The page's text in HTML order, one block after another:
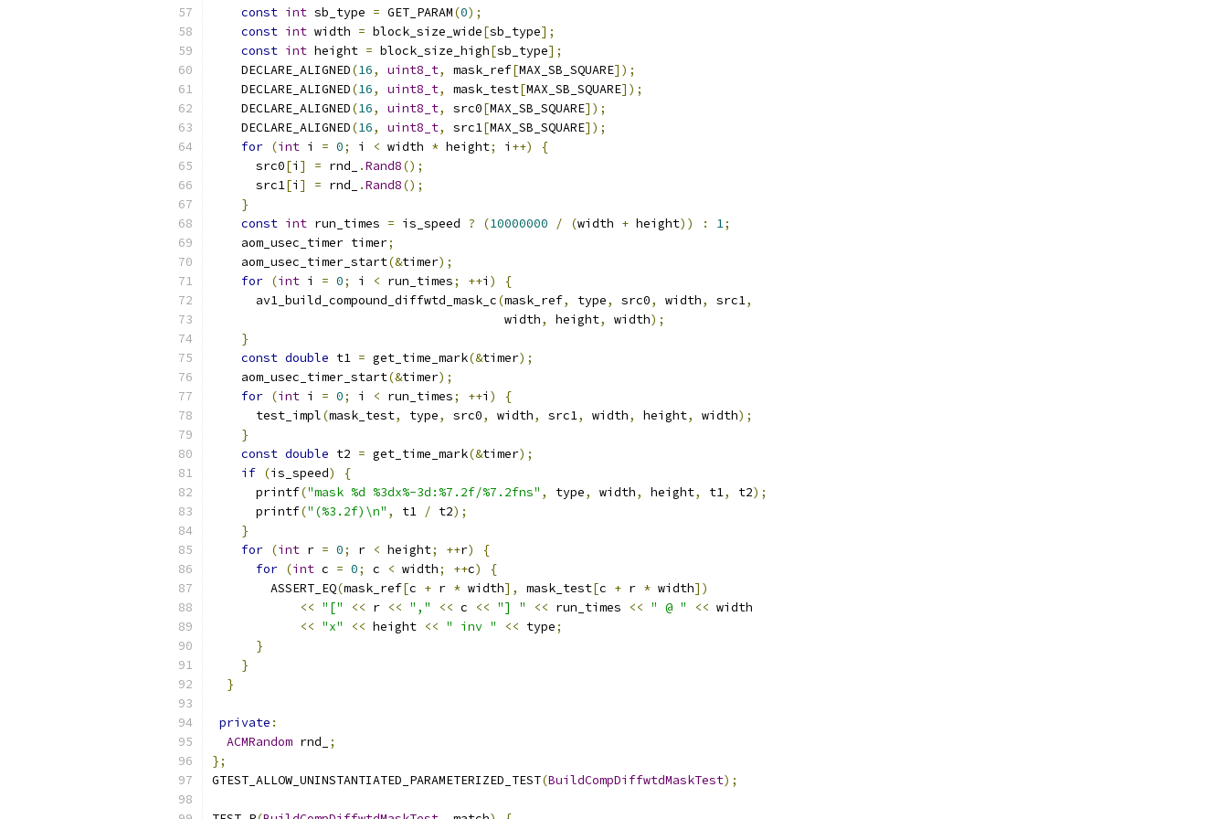
const int sb_type = GET_PARAM(0);
const int width = block_size_wide[sb_type];
const int height = block_size_high[sb_type];
    DECLARE_ALIGNED
(16, uint8_t, mask_ref[MAX_SB_SQUARE]);
    DECLARE_ALIGNED
(16, uint8_t, mask_test[MAX_SB_SQUARE]);
    DECLARE_ALIGNED
(16, uint8_t, src0[MAX_SB_SQUARE]);
    DECLARE_ALIGNED
(16, uint8_t, src1[MAX_SB_SQUARE]);
for (int i = 0; i < width * height; i ++)
{
      src0
[i ] = rnd_ .Rand8();
      src1
[i ] = rnd_ .Rand8();
}
const int run_times = is_speed ? (10000000 / (width + height)) : 1;
    aom_usec_timer timer
;
    aom_usec_timer_start
(&timer);
for (int i = 0; i < run_times; ++i )
{
      av1_build_compound_diffwtd_mask_c
(mask_ref, type, src0, width, src1,
                                        width
, height, width);
}
const double t1 = get_time_mark(&timer);
    aom_usec_timer_start
(&timer);
for (int i = 0; i < run_times; ++i )
{
      test_impl
(mask_test, type, src0, width, src1, width, height, width);
}
const double t2 = get_time_mark(&timer);
if (is_speed)
{
      printf
("mask %d %3dx%-3d:%7.2f/%7.2fns" , type, width, height, t1, t2);
      printf
("(%3.2f)\n" , t1 / t2);
}
for (int r = 0; r < height; ++r)
{
for (int c = 0; c < width; ++c)
{
        ASSERT_EQ
(mask_ref[c + r * width], mask_test[c + r * width])
<< "[" << r << "," << c << "] " << run_times << " @ " << width
<< "x" << height << " inv " << type;
}
}
}
private :
ACMRandom rnd_
;
};
GTEST_ALLOW_UNINSTANTIATED_PARAMETERIZED_TEST(BuildCompDiffwtdMaskTest);